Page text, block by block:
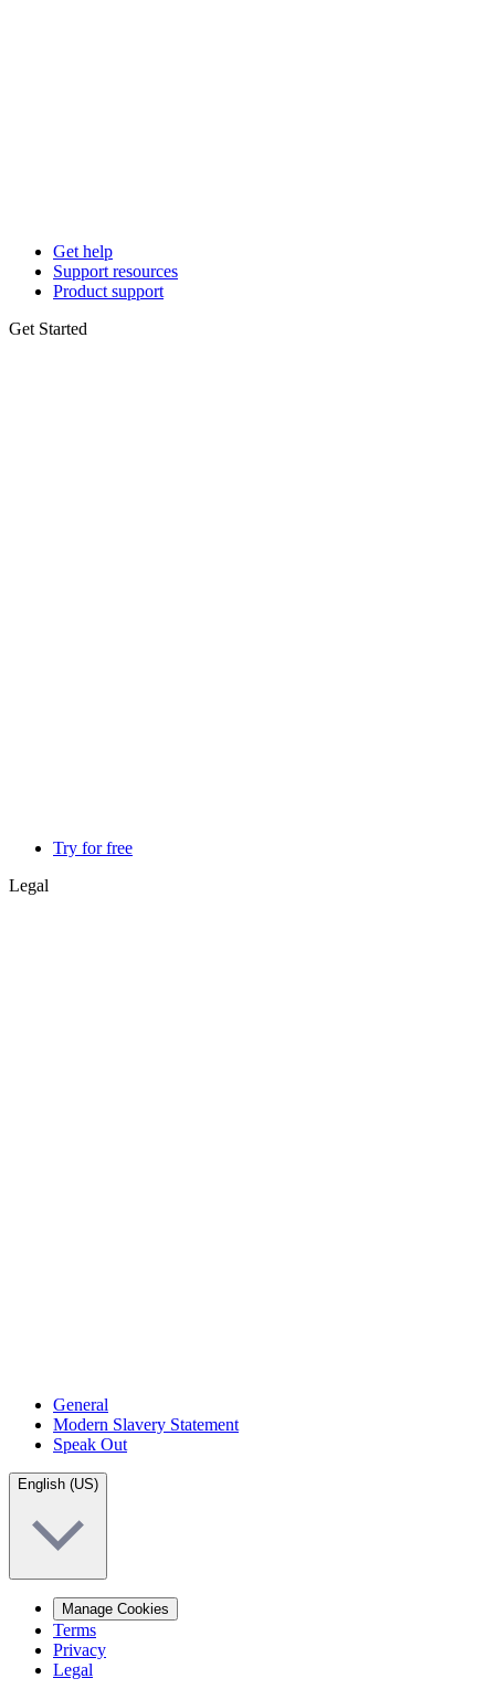
Get help
Support resources
Product support
Get Started
Try for free
Legal
General
Modern Slavery Statement
Speak Out
English (US)
Manage Cookies
Terms
Privacy
Legal